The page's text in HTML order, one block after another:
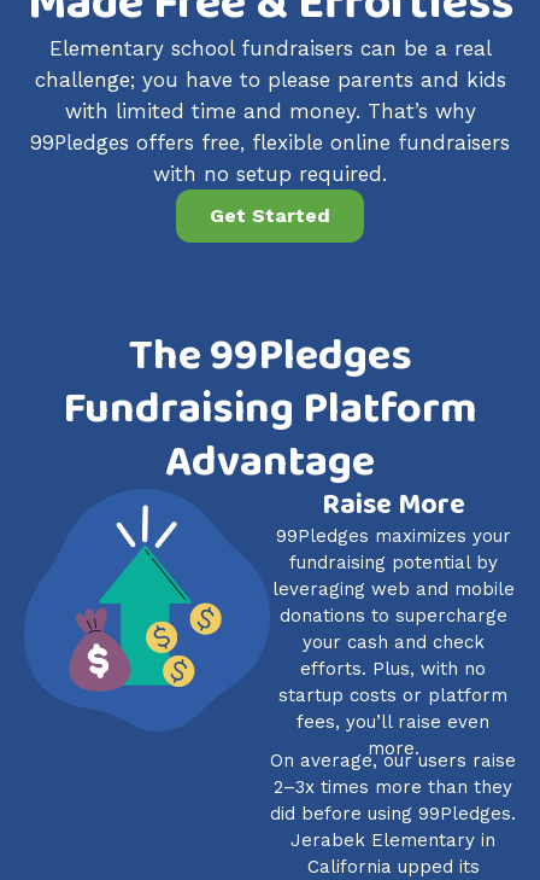
Elementary school fundraisers can be a real
challenge; you have to please parents and kids
with limited time and money. That’s why
99Pledges offers free, flexible online fundraisers
with no setup required.
Get Started
The 99Pledges
Fundraising Platform
Advantage
Raise More
99Pledges maximizes your
fundraising potential by
leveraging web and mobile
donations to supercharge
your cash and check
efforts. Plus, with no
startup costs or platform
fees, you’ll raise even
more.
On average, our users raise
2–3x times more than they
did before using 99Pledges.
Jerabek Elementary in
California upped its